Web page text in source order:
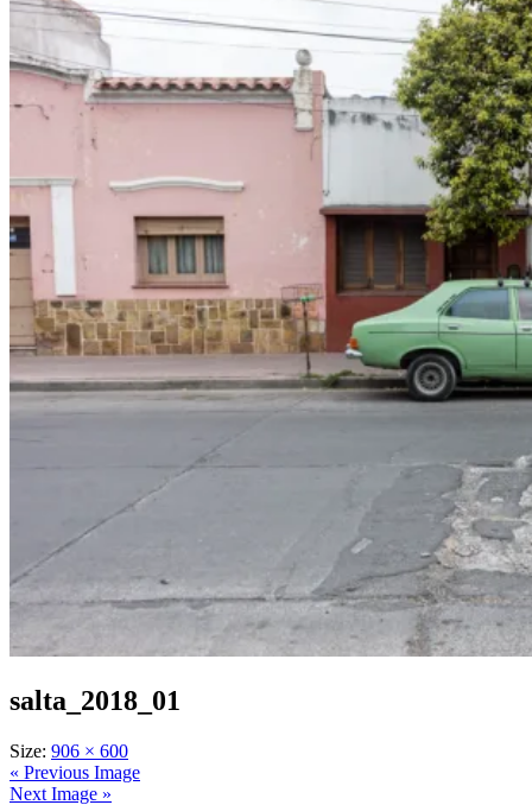
salta_2018_01
Size: 906 × 600
« Previous Image
Next Image »